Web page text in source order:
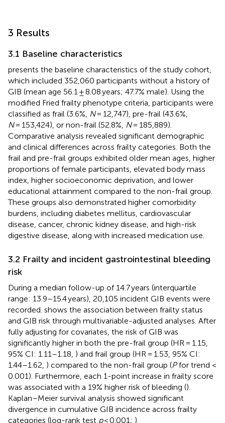
3 Results
3.1 Baseline characteristics
presents the baseline characteristics of the study cohort,
which included 352,060 participants without a history of
GIB (mean age 56.1 ± 8.08 years; 47.7% male). Using the
modified Fried frailty phenotype criteria, participants were
classified as frail (3.6%, N= 12,747), pre-frail (43.6%,
N= 153,424), or non-frail (52.8%, N= 185,889).
Comparative analysis revealed significant demographic
and clinical differences across frailty categories. Both the
frail and pre-frail groups exhibited older mean ages, higher
proportions of female participants, elevated body mass
index, higher socioeconomic deprivation, and lower
educational attainment compared to the non-frail group.
These groups also demonstrated higher comorbidity
burdens, including diabetes mellitus, cardiovascular
disease, cancer, chronic kidney disease, and high-risk
digestive disease, along with increased medication use.
3.2 Frailty and incident gastrointestinal bleeding
risk
During a median follow-up of 14.7 years (interquartile
range: 13.9–15.4 years), 20,105 incident GIB events were
recorded. shows the association between frailty status
and GIB risk through multivariable-adjusted analyses. After
fully adjusting for covariates, the risk of GIB was
significantly higher in both the pre-frail group (HR = 1.15,
95% CI: 1.11–1.18, ) and frail group (HR = 1.53, 95% CI:
1.44–1.62, ) compared to the non-frail group (Pfor trend <
0.001). Furthermore, each 1-point increase in frailty score
was associated with a 19% higher risk of bleeding ().
Kaplan–Meier survival analysis showed significant
divergence in cumulative GIB incidence across frailty
categories (log-rank test p< 0.001; ).